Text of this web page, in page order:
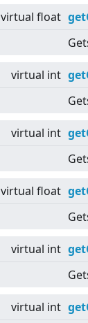
virtual float
virtual int
virtual int
virtual float
virtual int
virtual int